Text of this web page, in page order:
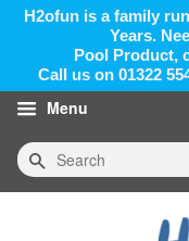
H2ofun is a family
Years.
Pool Product,
Call us on 01322
Menu
Search